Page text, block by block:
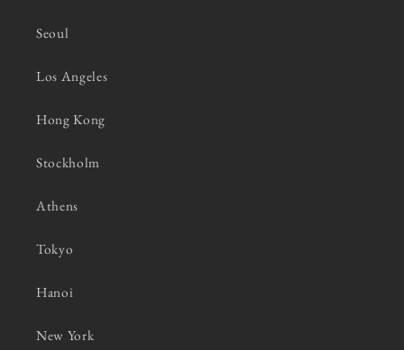
Seoul
Los Angeles
Hong Kong
Stockholm
Athens
Tokyo
Hanoi
New York